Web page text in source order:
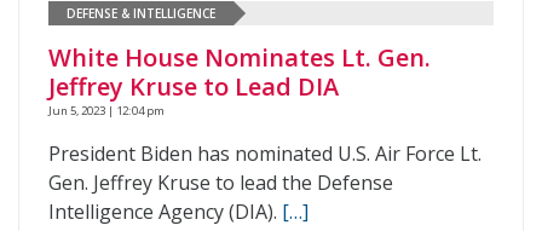
DEFENSE & INTELLIGENCE
White House Nominates Lt. Gen.
Jeffrey Kruse to Lead DIA
Jun 5, 2023 | 12:04 pm
President Biden has nominated U.S. Air Force Lt.
Gen. Jeffrey Kruse to lead the Defense
Intelligence Agency (DIA). […]